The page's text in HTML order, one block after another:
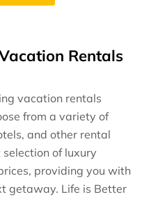
Rentals
vacation rentals
from a variety of
and other rental
of luxury
providing you with
getaway. Life is Better